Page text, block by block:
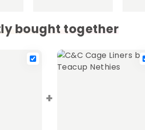
bought together
+